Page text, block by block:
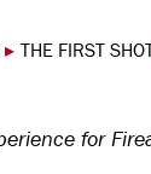
▸ THE FIRST
for